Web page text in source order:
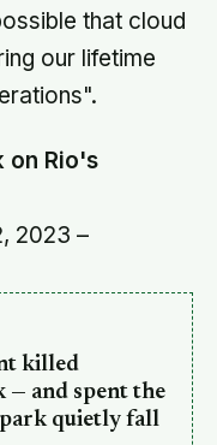
that cloud
our lifetime
on Rio's
2023 –
killed
— and spent the
quietly fall